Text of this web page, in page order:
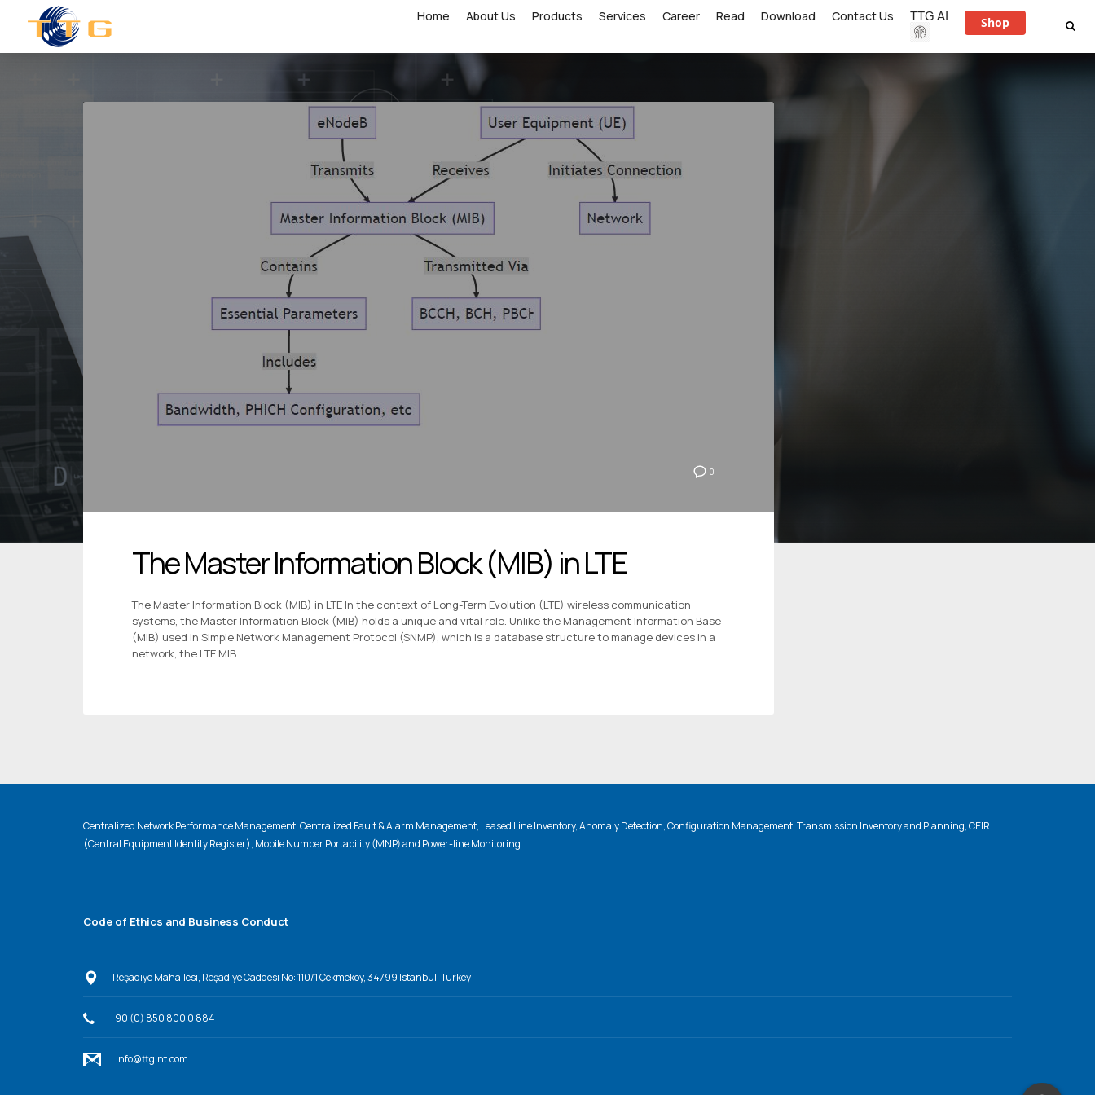
Home About Us Products Services Career Read Download Contact Us TTG AI Shop
0
The Master Information Block (MIB) in LTE
The Master Information Block (MIB) in LTE In the context of Long-Term Evolution (LTE) wireless communication
systems, the Master Information Block (MIB) holds a unique and vital role. Unlike the Management Information Base
(MIB) used in Simple Network Management Protocol (SNMP), which is a database structure to manage devices in a
network, the LTE MIB
Centralized Network Performance Management, Centralized Fault & Alarm Management, Leased Line Inventory, Anomaly Detection, Configuration Management, Transmission Inventory and Planning, CEIR
(Central Equipment Identity Register), Mobile Number Portability (MNP) and Power-line Monitoring.
Code of Ethics and Business Conduct
Reşadiye Mahallesi, Reşadiye Caddesi No: 110/1 Çekmeköy, 34799 Istanbul, Turkey
+90 (0) 850 800 0 884
info@ttgint.com